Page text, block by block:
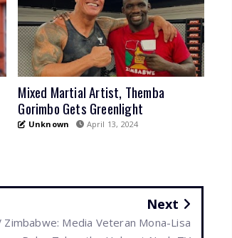
Mixed Martial Artist, Themba
Gorimbo Gets Greenlight
Unknown April 13, 2024
Next
Zimbabwe: Media Veteran Mona-Lisa